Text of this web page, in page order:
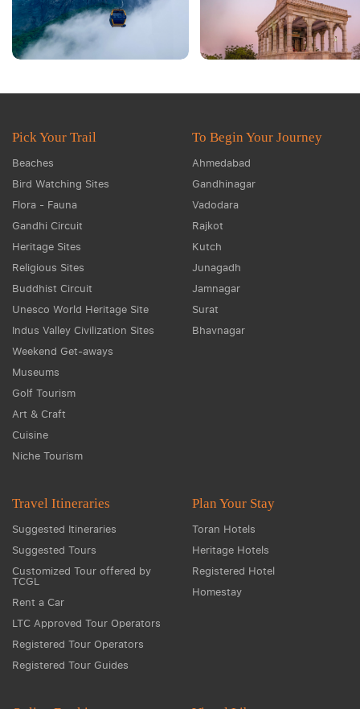
Pick Your Trail
Beaches
Bird Watching Sites
Flora - Fauna
Gandhi Circuit
Heritage Sites
Religious Sites
Buddhist Circuit
Unesco World Heritage Site
Indus Valley Civilization Sites
Weekend Get-aways
Museums
Golf Tourism
Art & Craft
Cuisine
Niche Tourism
To Begin Your Journey
Ahmedabad
Gandhinagar
Vadodara
Rajkot
Kutch
Junagadh
Jamnagar
Surat
Bhavnagar
Travel Itineraries
Suggested Itineraries
Suggested Tours
Customized Tour offered by
TCGL
Rent a Car
LTC Approved Tour Operators
Registered Tour Operators
Registered Tour Guides
Plan Your Stay
Toran Hotels
Heritage Hotels
Registered Hotel
Homestay